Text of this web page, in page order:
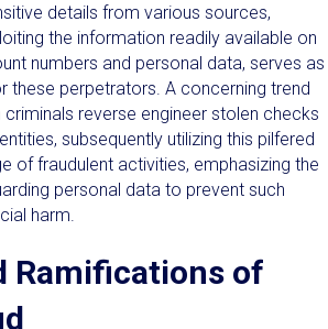
details from various sources,
the information readily available on
numbers and personal data, serves as
these perpetrators. A concerning trend
reverse engineer stolen checks
subsequently utilizing this pilfered
of fraudulent activities, emphasizing the
personal data to prevent such
harm.
Ramifications of